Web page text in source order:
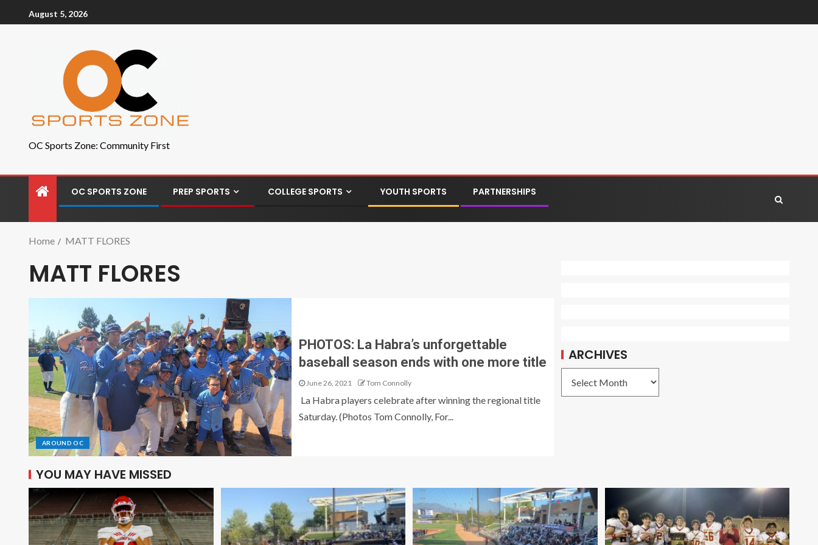
August 5, 2026
OC Sports Zone: Community First
OC SPORTS ZONE PREP SPORTS COLLEGE SPORTS YOUTH SPORTS PARTNERSHIPS
Home MATT FLORES
MATT FLORES
AROUND OC
PHOTOS: La Habra’s unforgettable
baseball season ends with one more title
June 26, 2021 Tom Connolly
La Habra players celebrate after winning the regional title
Saturday. (Photos Tom Connolly, For...
ARCHIVES
YOU MAY HAVE MISSED